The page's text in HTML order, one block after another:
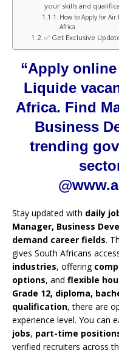
your skills and
How to Apply for
Africa
✅ Get Exclusive
“Apply
Liquide
Africa. Find
Business
trending
Stay updated with daily
Manager, Business
demand career fields.
gives South Africans
industries, offering
options, and flexible
Grade 12, diploma,
qualification, there are
experience level. You can
jobs, part-time
verified recruiters across